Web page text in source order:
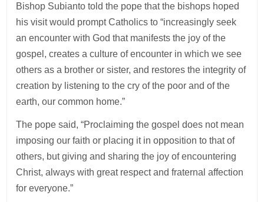
Bishop Subianto told the pope that the bishops hoped
his visit would prompt Catholics to “increasingly seek
an encounter with God that manifests the joy of the
gospel, creates a culture of encounter in which we see
others as a brother or sister, and restores the integrity of
creation by listening to the cry of the poor and of the
earth, our common home.”
The pope said, “Proclaiming the gospel does not mean
imposing our faith or placing it in opposition to that of
others, but giving and sharing the joy of encountering
Christ, always with great respect and fraternal affection
for everyone.”